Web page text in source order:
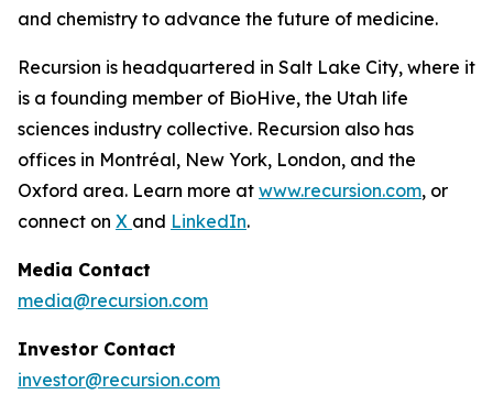
and chemistry to advance the future of medicine.
Recursion is headquartered in Salt Lake City, where it
is a founding member of BioHive, the Utah life
sciences industry collective. Recursion also has
offices in Montréal, New York, London, and the
Oxford area. Learn more at www.recursion.com, or
connect on X and LinkedIn.
Media Contact
media@recursion.com
Investor Contact
investor@recursion.com